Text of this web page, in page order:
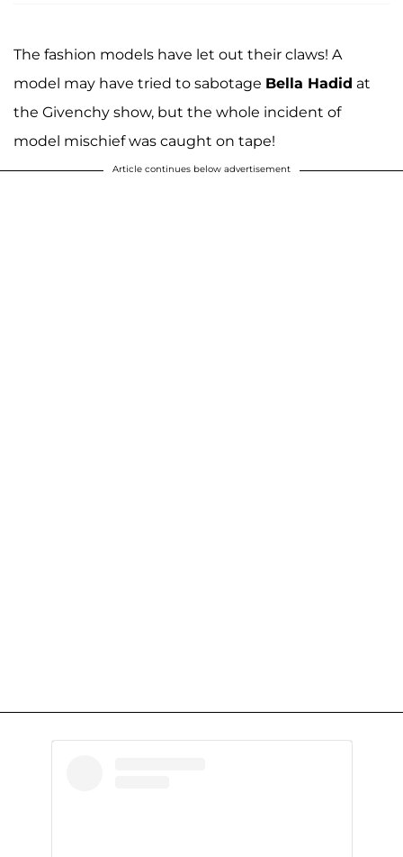
The fashion models have let out their claws! A
model may have tried to sabotage Bella Hadid at
the Givenchy show, but the whole incident of
model mischief was caught on tape!
Article continues below advertisement